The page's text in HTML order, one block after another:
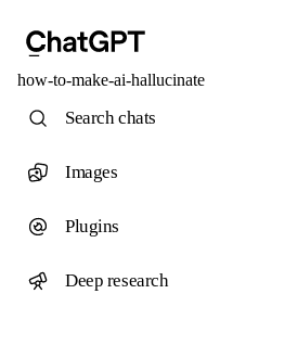
how-to-make-ai-hallucinate
Search chats
Images
Plugins
Deep research